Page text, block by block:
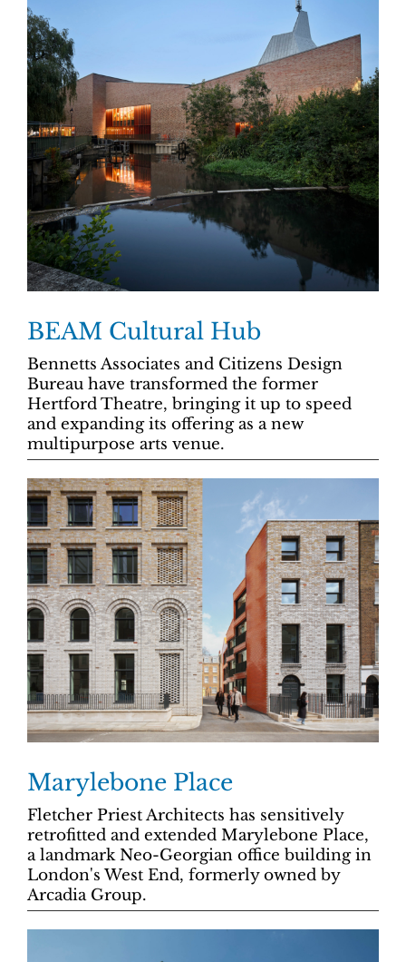
BEAM Cultural Hub
Bennetts Associates and Citizens Design
Bureau have transformed the former
Hertford Theatre, bringing it up to speed
and expanding its offering as a new
multipurpose arts venue.
Marylebone Place
Fletcher Priest Architects has sensitively
retrofitted and extended Marylebone Place,
a landmark Neo-Georgian office building in
London's West End, formerly owned by
Arcadia Group.